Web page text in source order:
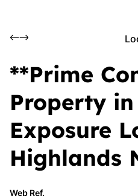
**Prime
Property
Exposure
Highlands
Web Ref.